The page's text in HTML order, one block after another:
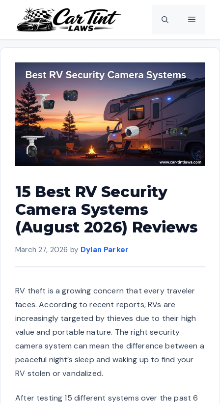
content
Menu
15 Best RV Security
Camera Systems
(August 2026) Reviews
March 27, 2026 by Dylan Parker
RV theft is a growing concern that every traveler
faces. According to recent reports, RVs are
increasingly targeted by thieves due to their high
value and portable nature. The right security
camera system can mean the difference between a
peaceful night’s sleep and waking up to find your
RV stolen or vandalized.
After testing 15 different systems over the past 6